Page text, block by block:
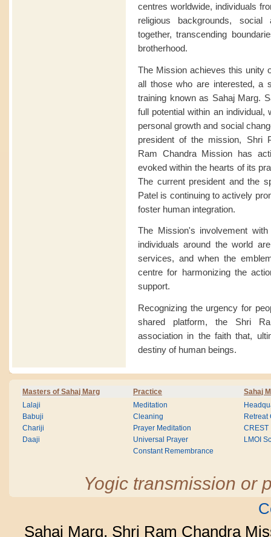
centres worldwide, individuals
religious backgrounds,
together, transcending
brotherhood.
The Mission achieves this unity
all those who are interested, a
training known as Sahaj Marg.
full potential within an
personal growth and social
president of the mission, Shri
Ram Chandra Mission has
evoked within the hearts of its
The current president and the
Patel is continuing to actively
foster human integration.
The Mission's involvement
individuals around the world
services, and when the
centre for harmonizing the
support.
Recognizing the urgency for
shared platform, the Shri
association in the faith that,
destiny of human beings.
Masters of Sahaj Marg Practice Sahaj
Lalaji
Babuji
Chariji
Daaji
Meditation
Cleaning
Prayer Meditation
Universal Prayer
Constant Remembrance
Retreat
CREST
LMOI
Yogic transmission or
Sahaj Marg, Shri Ram Chandra